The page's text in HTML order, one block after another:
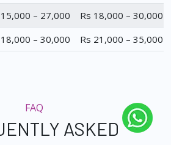
– 27,000
Rs 18,000 – 30,000
– 30,000 Rs 21,000 – 35,000
FAQ
ASKED